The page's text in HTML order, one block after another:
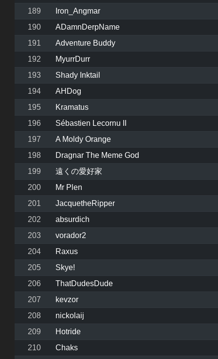
189
Iron_Angmar
190
ADamnDerpName
191
Adventure Buddy
192
MyurrDurr
193
Shady Inktail
194
AHDog
195
Kramatus
196
Sébastien Lecornu II
197
A Moldy Orange
198
Dragnar The Meme God
199
遠くの愛好家
200
Mr Plen
201
JacquetheRipper
202
absurdich
203
vorador2
204
Raxus
205
Skye!
206
ThatDudesDude
207
kevzor
208
nickolaij
209
Hotride
210
Chaks